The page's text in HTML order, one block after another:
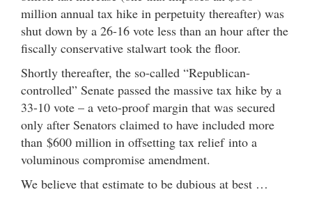
million annual tax hike in perpetuity thereafter) was
shut down by a 26-16 vote less than an hour after the
fiscally conservative stalwart took the floor.
Shortly thereafter, the so-called “Republican-
controlled” Senate passed the massive tax hike by a
33-10 vote – a veto-proof margin that was secured
only after Senators claimed to have included more
than $600 million in offsetting tax relief into a
voluminous compromise amendment.
We believe that estimate to be dubious at best …